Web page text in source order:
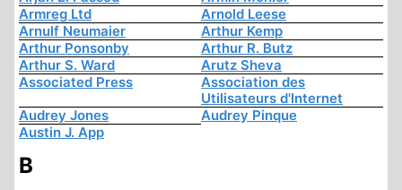
Armreg Ltd
Arnold Leese
Arnulf Neumaier
Arthur Kemp
Arthur Ponsonby
Arthur R. Butz
Arthur S. Ward
Arutz Sheva
Associated Press
Association des
Utilisateurs d'Internet
Audrey Jones
Audrey Pinque
Austin J. App
B